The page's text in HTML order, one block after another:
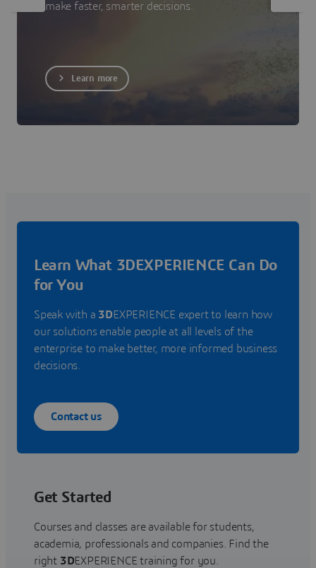
make faster, smarter decisions.
Learn more
Learn What 3DEXPERIENCE Can Do
for You
Speak with a 3DEXPERIENCE expert to learn how
our solutions enable people at all levels of the
enterprise to make better, more informed business
decisions.
Contact us
Get Started
Courses and classes are available for students,
academia, professionals and companies. Find the
right 3DEXPERIENCE training for you.